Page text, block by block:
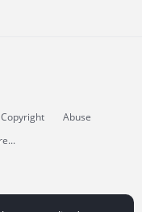
Copyright
Abuse